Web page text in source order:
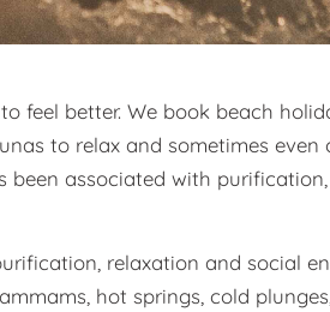
feel better. We book beach
to relax and sometimes
associated with
relaxation and social
hot springs, cold